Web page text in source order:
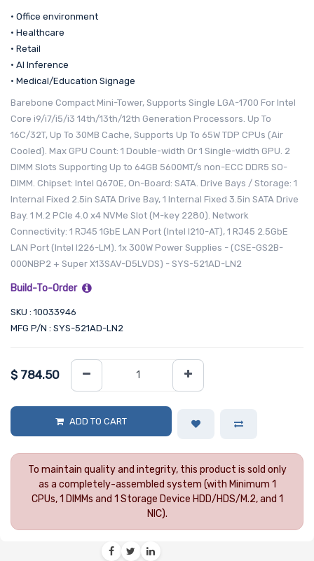
• Office environment
• Healthcare
• Retail
• AI Inference
• Medical/Education Signage
Barebone Compact Mini-Tower, Supports Single LGA-1700 For Intel
Core i9/i7/i5/i3 14th/13th/12th Generation Processors. Up To
16C/32T, Up To 30MB Cache, Supports Up To 65W TDP CPUs (Air
Cooled). Max GPU Count: 1 Double-width Or 1 Single-width GPU. 2
DIMM Slots Supporting Up to 64GB 5600MT/s non-ECC DDR5 SO-
DIMM. Chipset: Intel Q670E, On-Board: SATA. Drive Bays / Storage: 1
Internal Fixed 2.5in SATA Drive Bay, 1 Internal Fixed 3.5in SATA Drive
Bay. 1 M.2 PCIe 4.0 x4 NVMe Slot (M-key 2280). Network
Connectivity: 1 RJ45 1GbE LAN Port (Intel I210-AT), 1 RJ45 2.5GbE
LAN Port (Intel I226-LM). 1x 300W Power Supplies - (CSE-GS2B-
000NBP2 + Super X13SAV-D5LVDS) - SYS-521AD-LN2
Build-To-Order
SKU : 10033946
MFG P/N : SYS-521AD-LN2
$ 784.50
ADD TO CART
To maintain quality and integrity, this product is sold only
as a completely-assembled system (with Minimum 1
CPUs, 1 DIMMs and 1 Storage Device HDD/HDS/M.2, and 1
NIC).